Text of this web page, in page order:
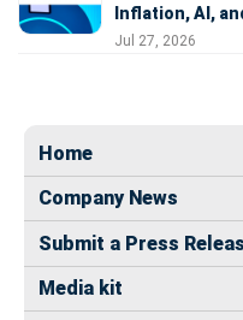
Inflation, AI,
Jul 27, 2026
Home
Company News
Submit a Press
Media kit